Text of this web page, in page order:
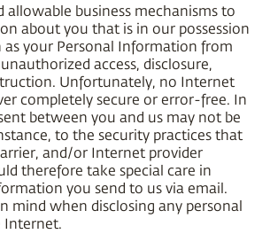
allowable business mechanisms to
about you that is in our possession
as your Personal Information from
access, disclosure,
Unfortunately, no Internet
completely secure or error-free. In
between you and us may not be
to the security practices that
and/or Internet provider
therefore take special care in
you send to us via email.
mind when disclosing any personal
Internet.